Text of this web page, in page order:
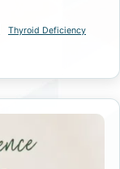
Thyroid Deficiency